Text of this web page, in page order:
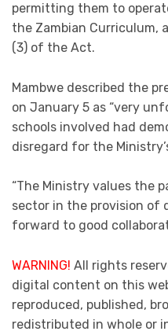
permitting them to
the Zambian Curriculum,
(3) of the Act.
Mambwe described the
on January 5 as “very
schools involved had
disregard for the
“The Ministry values the
sector in the provision of
forward to good
WARNING! All rights
digital content on this
reproduced, published,
redistributed in whole or